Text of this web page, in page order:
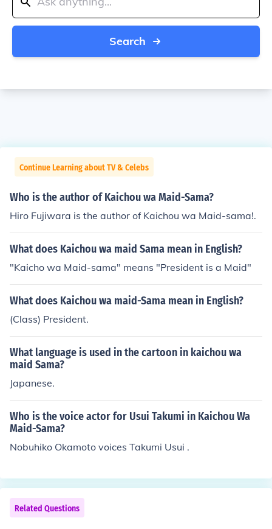
Search
Continue Learning about TV & Celebs
Who is the author of Kaichou wa Maid-Sama?
Hiro Fujiwara is the author of Kaichou wa Maid-sama!.
What does Kaichou wa maid Sama mean in English?
"Kaicho wa Maid-sama" means "President is a Maid"
What does Kaichou wa maid-Sama mean in English?
(Class) President.
What language is used in the cartoon in kaichou wa
maid Sama?
Japanese.
Who is the voice actor for Usui Takumi in Kaichou Wa
Maid-Sama?
Nobuhiko Okamoto voices Takumi Usui .
Related Questions